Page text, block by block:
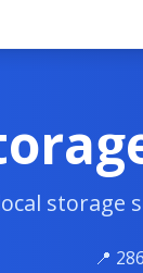
storage
📍